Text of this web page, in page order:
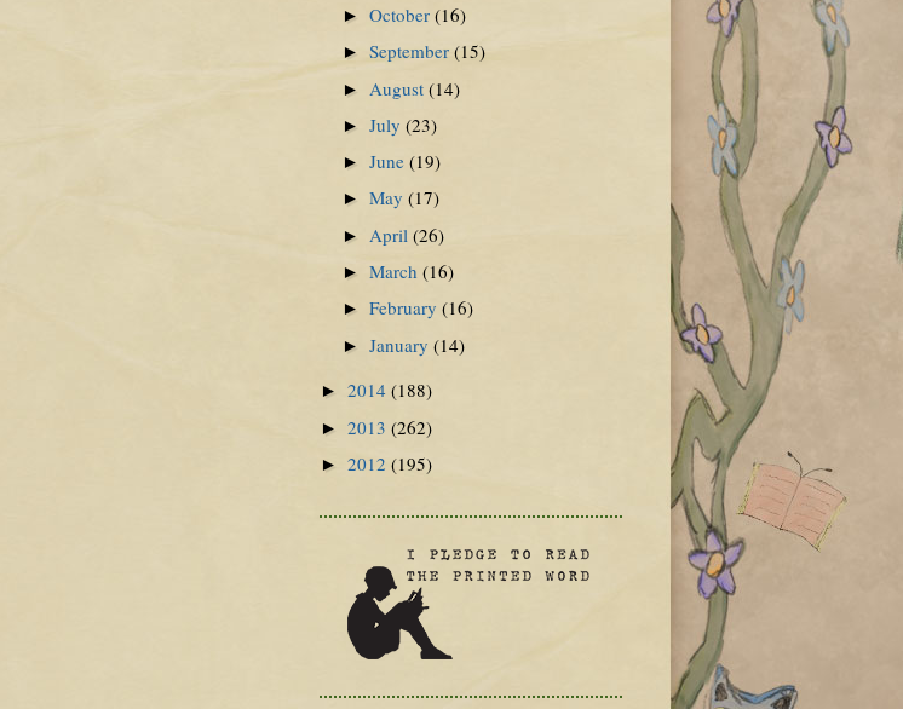
►October(16)
►September(15)
► August(14)
►July(23)
►June(19)
►May(17)
► April(26)
►March(16)
►February(16)
►January(14)
► 2014 (188)
► 2013 (262)
► 2012 (195)